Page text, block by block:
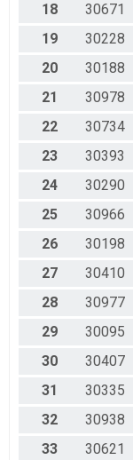
18
30671
19
30228
20
30188
21
30978
22
30734
23
30393
24
30290
25
30966
26
30198
27
30410
28
30977
29
30095
30
30407
31
30335
32
30938
33
30621